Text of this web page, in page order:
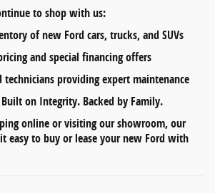
to shop with us:
of new Ford cars, trucks, and SUVs
and special financing offers
techniciansproviding expert maintenance
Built on Integrity. Backed by Family.
online or visiting our showroom, our
easy tobuy or lease your new Ford with